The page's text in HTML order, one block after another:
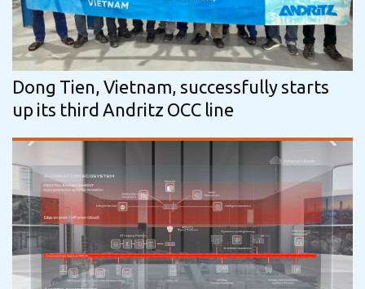
Dong Tien, Vietnam, successfully starts
up its third Andritz OCC line